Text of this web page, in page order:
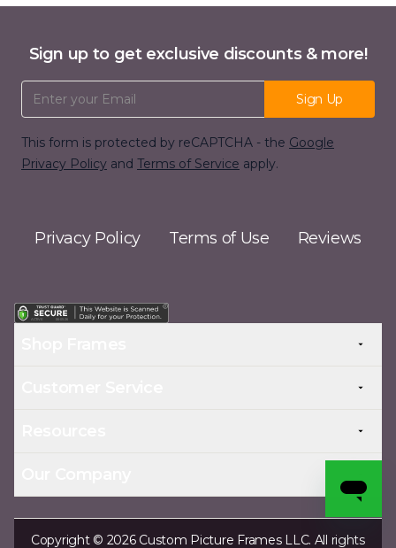
Sign up to get exclusive discounts & more!
Email Address
Sign Up
This form is protected by reCAPTCHA - the Google
Privacy Policy and Terms of Service apply.
Privacy Policy Terms of Use Reviews
Copyright © 2026 Custom Picture Frames LLC. All rights